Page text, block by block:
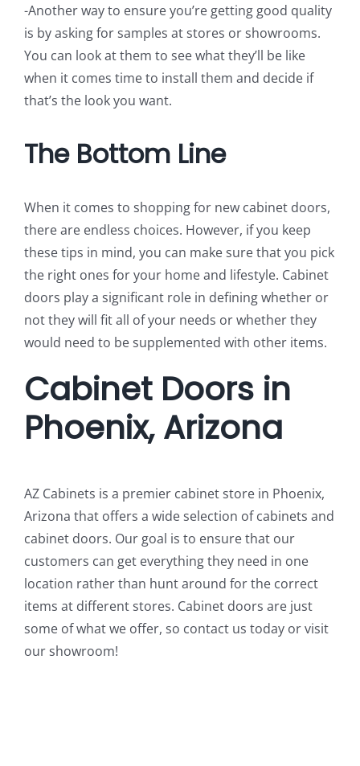
-Another way to ensure you’re getting good quality
is by asking for samples at stores or showrooms.
You can look at them to see what they’ll be like
when it comes time to install them and decide if
that’s the look you want.
The Bottom Line
When it comes to shopping for new cabinet doors,
there are endless choices. However, if you keep
these tips in mind, you can make sure that you pick
the right ones for your home and lifestyle. Cabinet
doors play a significant role in defining whether or
not they will fit all of your needs or whether they
would need to be supplemented with other items.
Cabinet Doors in
Phoenix, Arizona
AZ Cabinets is a premier cabinet store in Phoenix,
Arizona that offers a wide selection of cabinets and
cabinet doors. Our goal is to ensure that our
customers can get everything they need in one
location rather than hunt around for the correct
items at different stores. Cabinet doors are just
some of what we offer, so contact us today or visit
our showroom!